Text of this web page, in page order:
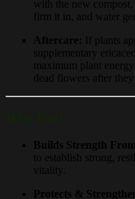
with the new
firm it in, and water
Aftercare: If plants
supplementary
maximum plant
dead flowers after they
Builds Strength
to establish strong,
vitality.
Protects &